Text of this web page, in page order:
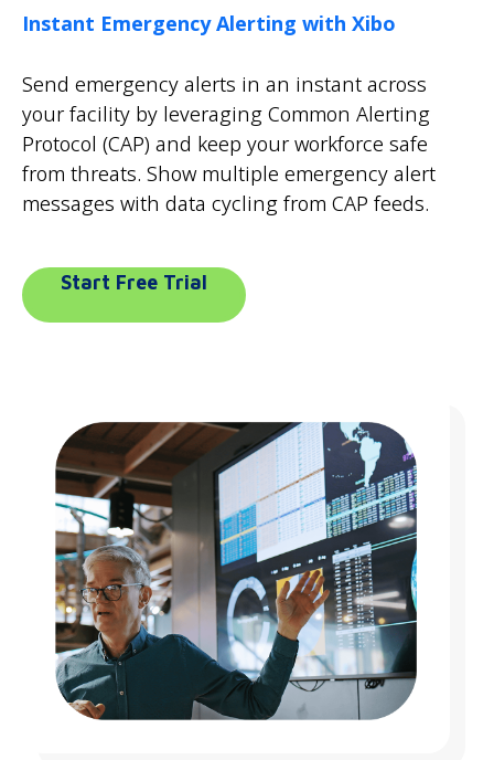
Instant Emergency Alerting with Xibo
Send emergency alerts in an instant across
your facility by leveraging Common Alerting
Protocol (CAP) and keep your workforce safe
from threats. Show multiple emergency alert
messages with data cycling from CAP feeds.
Start Free Trial